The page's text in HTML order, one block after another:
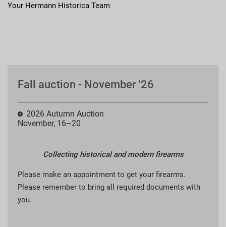
Your Hermann Historica Team
Fall auction - November '26
2026 Autumn Auction
November, 16–20
Collecting historical and modern firearms
Please make an appointment to get your firearms.
Please remember to bring all required documents with
you.